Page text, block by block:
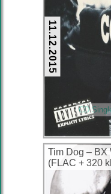
11.12.2015
CD
Tim Dog – BX
(FLAC + 320